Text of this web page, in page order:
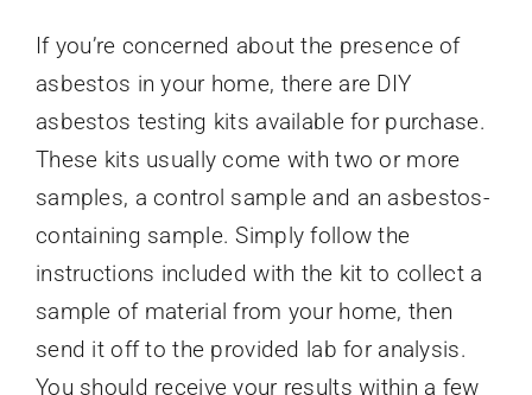
If you’re concerned about the presence of
asbestos in your home, there are DIY
asbestos testing kits available for purchase.
These kits usually come with two or more
samples, a control sample and an asbestos-
containing sample. Simply follow the
instructions included with the kit to collect a
sample of material from your home, then
send it off to the provided lab for analysis.
You should receive your results within a few